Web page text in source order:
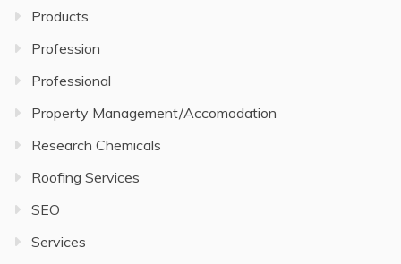
Products
Profession
Professional
Property Management/Accomodation
Research Chemicals
Roofing Services
SEO
Services